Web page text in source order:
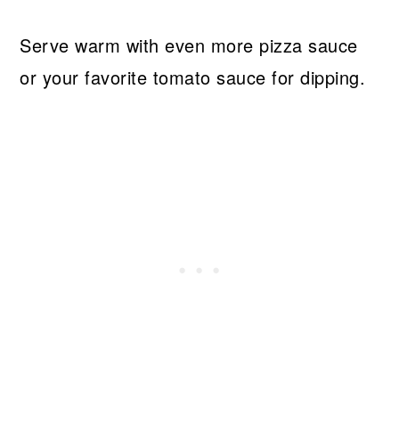
Serve warm with even more pizza sauce
or your favorite tomato sauce for dipping.